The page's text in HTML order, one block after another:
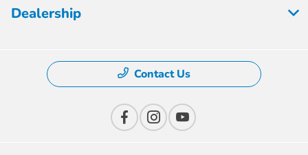
Dealership
Contact Us